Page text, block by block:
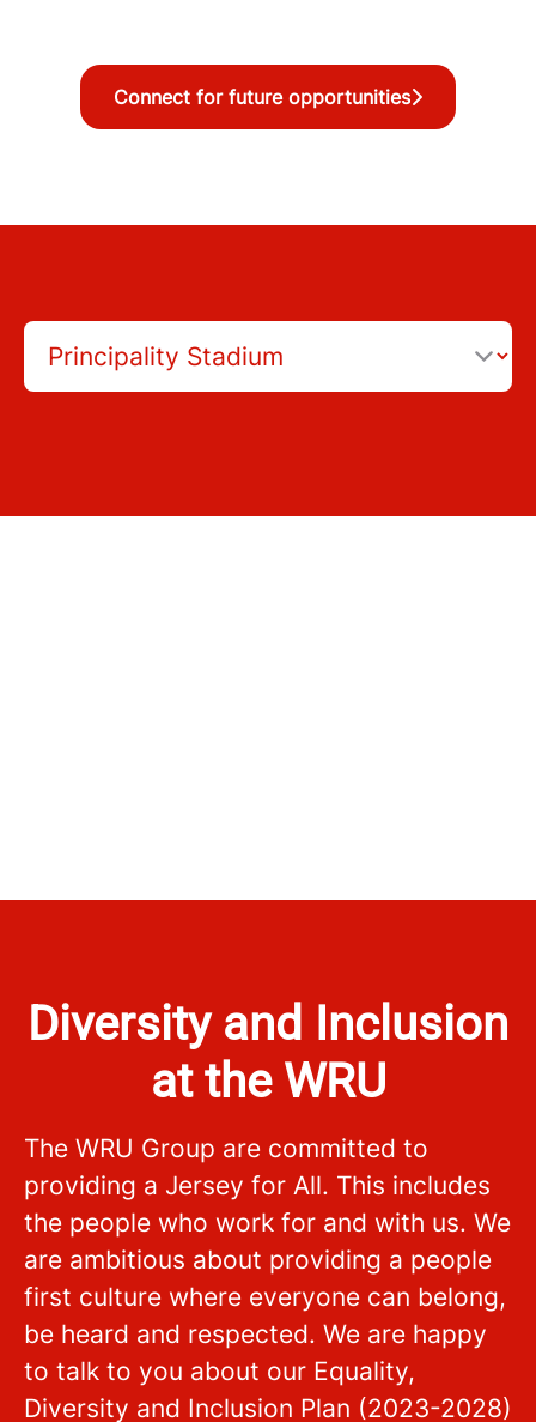
Connect for future opportunities
Diversity and Inclusion
at the WRU
The WRU Group are committed to
providing a Jersey for All. This includes
the people who work for and with us. We
are ambitious about providing a people
first culture where everyone can belong,
be heard and respected. We are happy
to talk to you about our Equality,
Diversity and Inclusion Plan (2023-2028)